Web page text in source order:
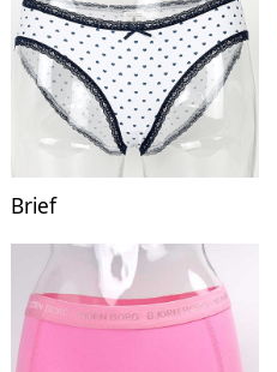
Brief